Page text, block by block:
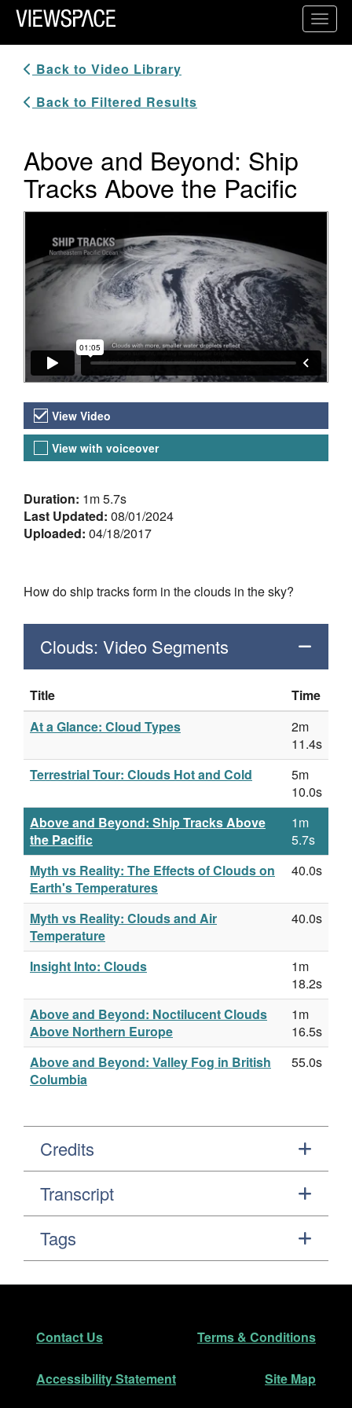
Primary Navigation
ViewSpace Homepage
Back to Video Library
Back to Filtered Results
Above and Beyond: Ship
Tracks Above the Pacific
Video Player
Video Versions
View Video
View with voiceover
About the Video
Duration: 1m 5.7s
Last Updated: 08/01/2024
Uploaded: 04/18/2017
How do ship tracks form in the clouds in the sky?
Clouds: Video Segments
Title
Time
At a Glance: Cloud Types
2m
11.4s
Terrestrial Tour: Clouds Hot and Cold
5m
10.0s
Above and Beyond: Ship Tracks Above
the Pacific
1m
5.7s
Myth vs Reality: The Effects of Clouds on
Earth's Temperatures
40.0s
Myth vs Reality: Clouds and Air
Temperature
40.0s
Insight Into: Clouds
1m
18.2s
Above and Beyond: Noctilucent Clouds
Above Northern Europe
1m
16.5s
Above and Beyond: Valley Fog in British
Columbia
55.0s
Credits
Transcript
Tags
Footer
Contact Us Terms & Conditions
Accessibility Statement Site Map